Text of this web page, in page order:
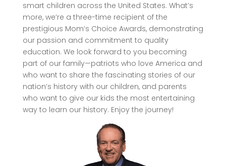
smart children across the United States. What’s
more, we’re a three-time recipient of the
prestigious Mom’s Choice Awards, demonstrating
our passion and commitment to quality
education. We look forward to you becoming
part of our family—patriots who love America and
who want to share the fascinating stories of our
nation’s history with our children, and parents
who want to give our kids the most entertaining
way to learn our history. Enjoy the journey!